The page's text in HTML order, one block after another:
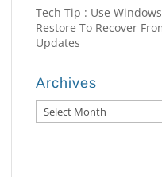
Tech Tip : Use
Restore To Recover
Updates
Archives
Archives